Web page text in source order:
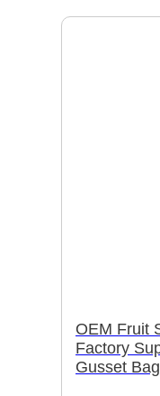
OEM Fruit
Factory
Gusset